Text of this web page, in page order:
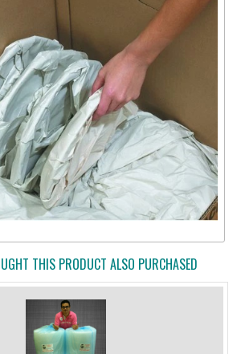
THIS PRODUCT ALSO PURCHASED